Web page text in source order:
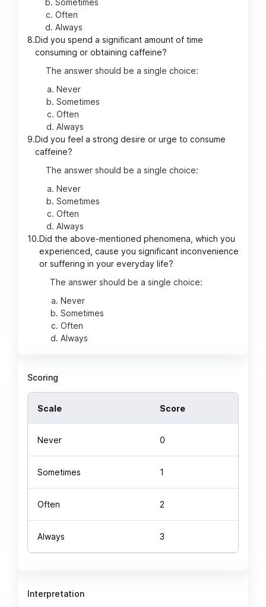
Sometimes
Often
Always
8.Did you spend a significant amount of time
consuming or obtaining caffeine?
The answer should be a single choice:
Never
Sometimes
Often
Always
9.Did you feel a strong desire or urge to consume
caffeine?
The answer should be a single choice:
Never
Sometimes
Often
Always
10.Did the above-mentioned phenomena, which you
experienced, cause you significant inconvenience
or suffering in your everyday life?
The answer should be a single choice:
Never
Sometimes
Often
Always
Scoring
Scale Score
Never 0
Sometimes 1
Often 2
Always 3
Interpretation